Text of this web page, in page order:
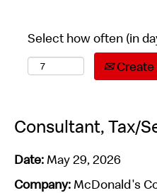
Select how often (in
Create
Consultant, Tax/
Date:May 29, 2026
Company:McDonald's